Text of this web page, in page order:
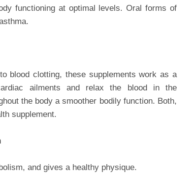
functioning at optimal levels. Oral forms of
blood clotting, these supplements work as a
ailments and relax the blood in the
the body a smoother bodily function. Both,
supplement.
and gives a healthy physique.